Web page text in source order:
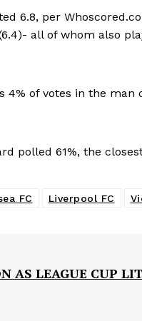
6.8, per
all of whom also
4% of votes in the
polled 61%, the
FC Liverpool FC
AS LEAGUE CUP LIT